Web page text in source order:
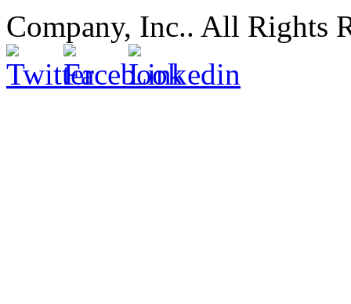
Company, Inc.. All Rights